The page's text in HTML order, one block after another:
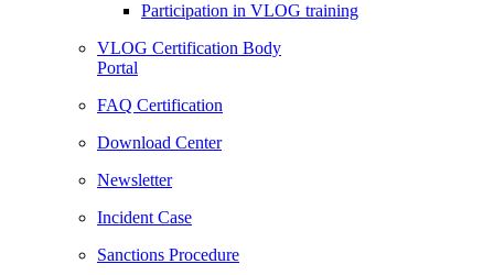
Participation in VLOG training
VLOG Certification Body
Portal
FAQ Certification
Download Center
Newsletter
Incident Case
Sanctions Procedure